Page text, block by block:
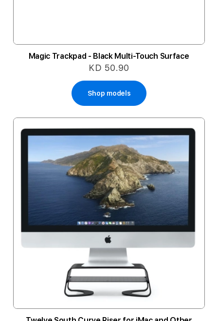
Magic Trackpad - Black Multi-Touch Surface
KD 50.90
Shop models